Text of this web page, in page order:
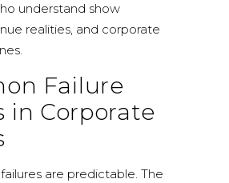
understand show
realities, and corporate
Failure
in Corporate
are predictable. The